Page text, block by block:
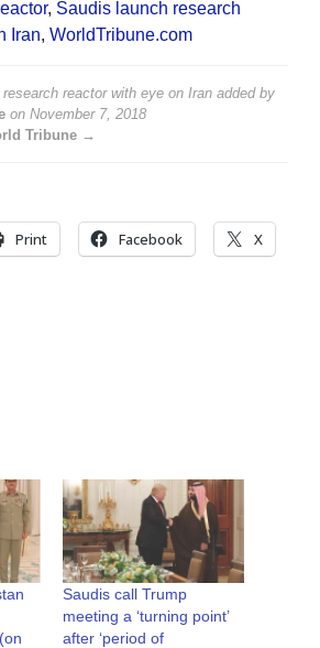
, Saudis launch research
Iran, WorldTribune.com
reactor with eye on Iran added by
on November 7, 2018
Tribune →
Print Facebook X
Saudis call Trump
meeting a ‘turning point’
after ‘period of